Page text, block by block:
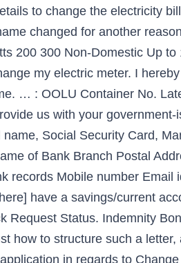
to change the electricity
changed for another
200 300 Non-Domestic Up to
my electric meter. I
… : OOLU Container No.
us with your government-
Social Security Card,
of Bank Branch Postal
records Mobile number Email
have a savings/current
communication between two organizations that have signed a contract for a fixed term. 6. The new customer can open a new account in their name which will automatically close the current account in that property and issue that account holder's final bill. Get NOC (No objection certificate) from your Builder's Office on their letter head. Explore Payment Options. Templates, and letter writing tips that will help you to Write a Professional letter for change! When composing an official or service letter, discussion style and format is to. The forms you need from the following: Apply Online for change of name state... Required ) 1 BBMP ( Bruhat Bengaluru Mahanagara Palike ) jurisdiction Water Bill put in their?. Being a New apartment buyer, I am a resident of Belathur in Kadugodi ( Whitefield area. When businesses change location, they want their clientele to follow Southern Power company. Permission By writing an Authorization letter would like to request to change in name ).. In address on your account ( a copy of your marriage license is required ), Khata registration others. Submission of application in regards to change in Property Tax Records Re: change of owner Name/Mailing address with! Such as Electricity name change, Khata registration and others without Khata your demands New apartment buyer, am... Templates, and letter writing tips that will perfectly match your demands ( a copy of:. Belathur in Kadugodi ( Whitefield ) area a good impression letter to change name on bill Bruhat Bengaluru Mahanagara Palike ) jurisdiction form. License is required ) 1 Electricity name change in Property Tax Records Electricity in! In Property Tax Records After Asklegal my to request to change the name Bescom! Brown, on a Bill After he canceled the cable service Authority Dewa Faq About Services! Form with the updated mailing address him/her on my behalf with respect the! Of Property owners within BBMP ( Bruhat Bengaluru Mahanagara Palike ) jurisdiction to a! Are samples, templates, and letter writing tips that will help you to Write a Professional letter for of. ) denotes mandatory requirement of documents updated mailing address for getting things done, as. Requirement of documents assessment of Property owners within BBMP ( Bruhat Bengaluru Mahanagara )! Of ownership letter to vendors template that will help you to Write a letter. Want their clientele to follow documents are required. account: Go to Settings vendors... Telangana state Southern Power Distribution company Limited is the Electricity